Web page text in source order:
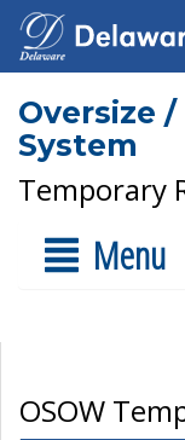
Oversize
System
Temporary
Menu
OSOW